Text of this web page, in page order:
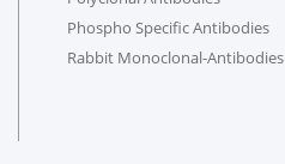
Phospho Specific Antibodies
Rabbit Monoclonal-Antibodies